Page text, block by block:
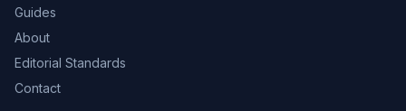
Guides
About
Editorial Standards
Contact